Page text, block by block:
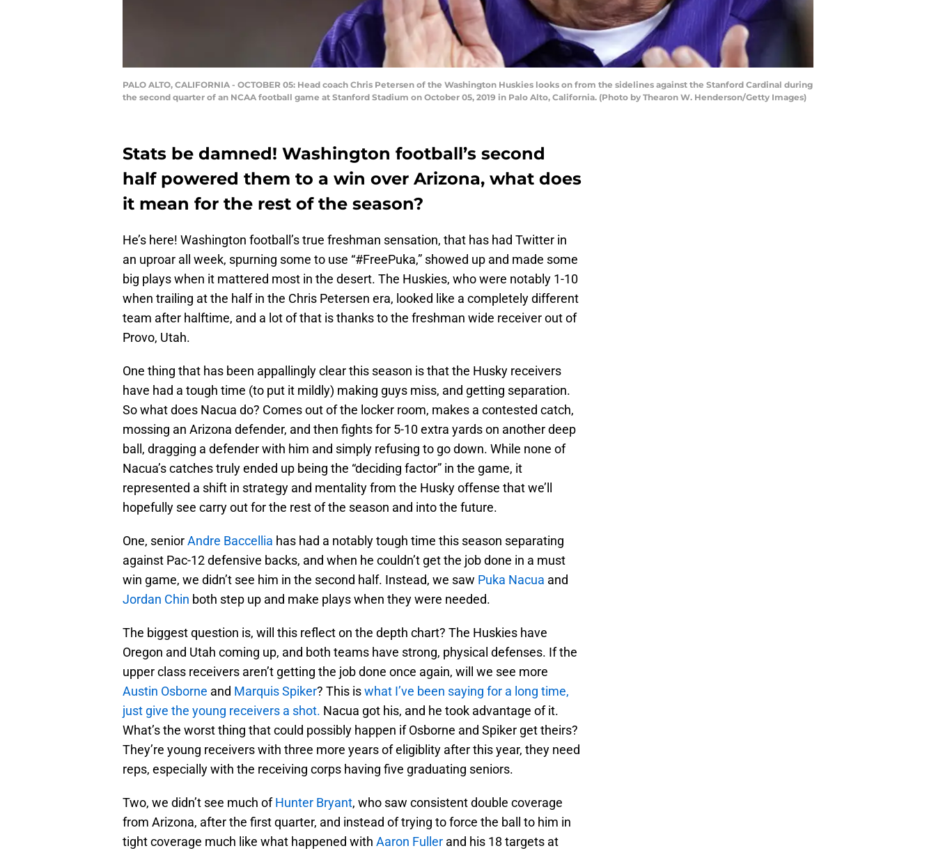
PALO ALTO, CALIFORNIA - OCTOBER 05: Head coach Chris Petersen of the Washington Huskies looks on from the sidelines against the Stanford Cardinal during
the second quarter of an NCAA football game at Stanford Stadium on October 05, 2019 in Palo Alto, California. (Photo by Thearon W. Henderson/Getty Images)
Stats be damned! Washington football’s second
half powered them to a win over Arizona, what does
it mean for the rest of the season?
He’s here! Washington football’s true freshman sensation, that has had Twitter in
an uproar all week, spurning some to use “#FreePuka,” showed up and made some
big plays when it mattered most in the desert. The Huskies, who were notably 1-10
when trailing at the half in the Chris Petersen era, looked like a completely different
team after halftime, and a lot of that is thanks to the freshman wide receiver out of
Provo, Utah.
One thing that has been appallingly clear this season is that the Husky receivers
have had a tough time (to put it mildly) making guys miss, and getting separation.
So what does Nacua do? Comes out of the locker room, makes a contested catch,
mossing an Arizona defender, and then fights for 5-10 extra yards on another deep
ball, dragging a defender with him and simply refusing to go down. While none of
Nacua’s catches truly ended up being the “deciding factor” in the game, it
represented a shift in strategy and mentality from the Husky offense that we’ll
hopefully see carry out for the rest of the season and into the future.
One, seniorAndre Baccellia has had a notably tough time this season separating
against Pac-12 defensive backs, and when he couldn’t get the job done in a must
win game, we didn’t see him in the second half. Instead, we saw Puka Nacua and
Jordan Chin both step up and make plays when they were needed.
The biggest question is, will this reflect on the depth chart? The Huskies have
Oregon and Utah coming up, and both teams have strong, physical defenses. If the
upper class receivers aren’t getting the job done once again, will we see more
Austin Osborne and Marquis Spiker? This iswhat I’ve been saying for a long time,
just give the young receivers a shot. Nacua got his, and he took advantage of it.
What’s the worst thing that could possibly happen if Osborne and Spiker get theirs?
They’re young receivers with three more years of eligiblity after this year, they need
reps, especially with the receiving corps having five graduating seniors.
Two, we didn’t see much ofHunter Bryant, who saw consistent double coverage
from Arizona, after the first quarter, and instead of trying to force the ball to him in
tight coverage much like what happened with Aaron Fuller and his 18 targets at